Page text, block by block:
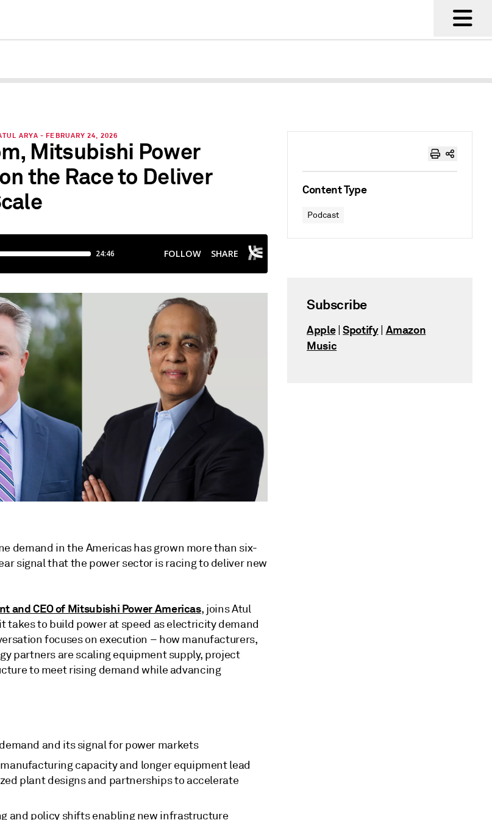
ARYA - FEBRUARY 24, 2026
Mitsubishi Power
the Race to Deliver
demand in the Americas has grown more than six-
signal that the power sector is racing to deliver new
and CEO of Mitsubishi Power Americas, joins Atul
takes to build power at speed as electricity demand
focuses on execution – how manufacturers,
partners are scaling equipment supply, project
to meet rising demand while advancing
and its signal for power markets
capacity and longer equipment lead
plant designs and partnerships to accelerate
and policy shifts enabling new infrastructure
Content Type
Podcast
Subscribe
Apple|Spotify| Amazon
Music